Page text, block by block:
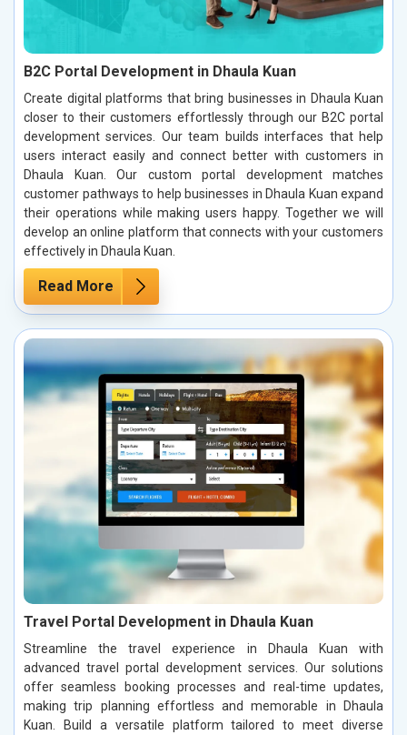
B2C Portal Development in Dhaula Kuan
Create digital platforms that bring businesses in Dhaula Kuan
closer to their customers effortlessly through our B2C portal
development services. Our team builds interfaces that help
users interact easily and connect better with customers in
Dhaula Kuan. Our custom portal development matches
customer pathways to help businesses in Dhaula Kuan expand
their operations while making users happy. Together we will
develop an online platform that connects with your customers
effectively in Dhaula Kuan.
Read More
Travel Portal Development in Dhaula Kuan
Streamline the travel experience in Dhaula Kuan with
advanced travel portal development services. Our solutions
offer seamless booking processes and real-time updates,
making trip planning effortless and memorable in Dhaula
Kuan. Build a versatile platform tailored to meet diverse